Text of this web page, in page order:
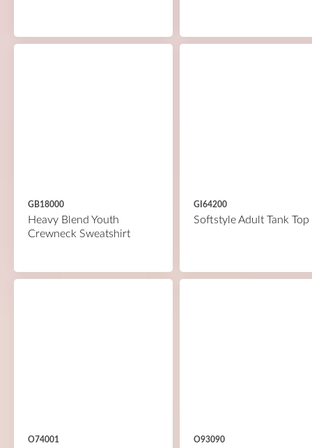
GB18000
Heavy Blend Youth
Crewneck Sweatshirt
GI64200
Softstyle Adult Tank Top
O74001 O93090